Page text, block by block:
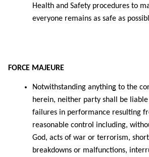
Health and Safety procedures to
everyone remains as safe as
FORCE MAJEURE
Notwithstanding anything to the
herein, neither party shall be
failures in performance resulting
reasonable control including,
God, acts of war or terrorism,
breakdowns or malfunctions,